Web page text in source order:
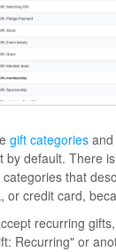
gift categories
by default. There
that
or credit card,
recurring
Recurring" or